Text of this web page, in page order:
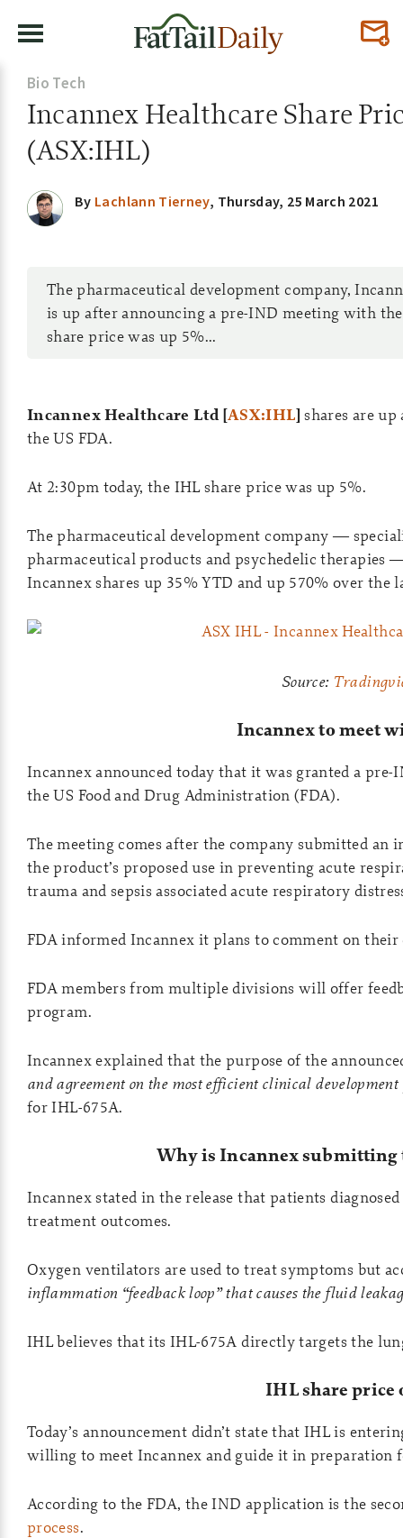
Bio Tech
Incannex Healthcare Share
(ASX:IHL)
By Lachlann Tierney, Thursday, 25 March 2021
The pharmaceutical development company,
is up after announcing a pre-IND meeting with
share price was up 5%...
Incannex Healthcare Ltd [ASX:IHL]shares are
the US FDA.
At 2:30pm today, the IHL share price was up 5%.
The pharmaceutical development company —
pharmaceutical products and psychedelic
Incannex shares up 35% YTD and up 570% over the
Source:
Incannex to meet
Incannex announced today that it was granted a
the US Food and Drug Administration (FDA).
The meeting comes after the company submitted an
the product’s proposed use in preventing acute
trauma and sepsis associated acute respiratory
FDA informed Incannex it plans to comment on
FDA members from multiple divisions will offer
program.
Incannex explained that the purpose of the
and agreement on the most efficient clinical
for IHL-675A.
Why is Incannex submitting
Incannex stated in the release that patients
treatment outcomes.
Oxygen ventilators are used to treat symptoms but
inflammation “feedback loop” that causes the fluid
IHL believes that its IHL-675A directly targets the
IHL share price
Today’s announcement didn’t state that IHL is
willing to meet Incannex and guide it in preparation
According to the FDA, the IND application is the
process.